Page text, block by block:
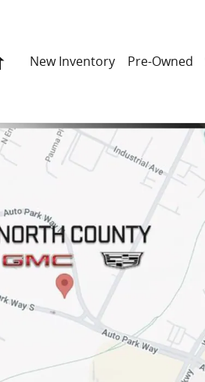
HomeNew Inventory Pre-Owned